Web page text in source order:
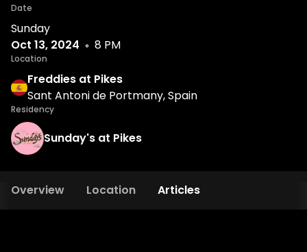
Date
Sunday
Oct 13, 2024
8 PM
Location
Freddies at Pikes
Sant Antoni de Portmany, Spain
Residency
Sunday's at Pikes
Overview Location Articles